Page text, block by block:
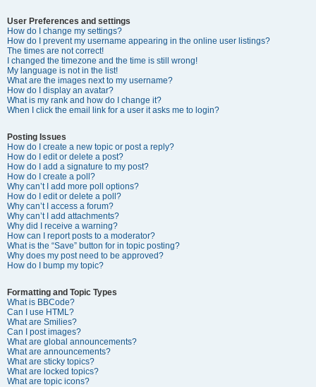
User Preferences and settings
How do I change my settings?
How do I prevent my username appearing in the online user listings?
The times are not correct!
I changed the timezone and the time is still wrong!
My language is not in the list!
What are the images next to my username?
How do I display an avatar?
What is my rank and how do I change it?
When I click the email link for a user it asks me to login?
Posting Issues
How do I create a new topic or post a reply?
How do I edit or delete a post?
How do I add a signature to my post?
How do I create a poll?
Why can’t I add more poll options?
How do I edit or delete a poll?
Why can’t I access a forum?
Why can’t I add attachments?
Why did I receive a warning?
How can I report posts to a moderator?
What is the “Save” button for in topic posting?
Why does my post need to be approved?
How do I bump my topic?
Formatting and Topic Types
What is BBCode?
Can I use HTML?
What are Smilies?
Can I post images?
What are global announcements?
What are announcements?
What are sticky topics?
What are locked topics?
What are topic icons?